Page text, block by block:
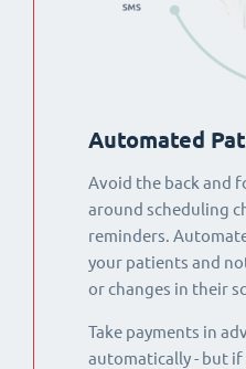
Automated
Avoid the back and
around scheduling
reminders.
your patients and
or changes in their
Take payments in
automatically - but